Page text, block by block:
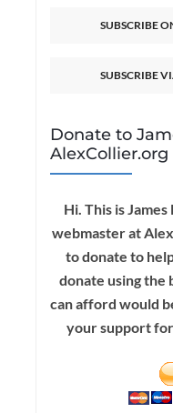
SUBSCRIBE
SUBSCRIBE
Donate to
AlexCollier.org
Hi. This is
webmaster at
to donate to
donate using the
can afford would
your support